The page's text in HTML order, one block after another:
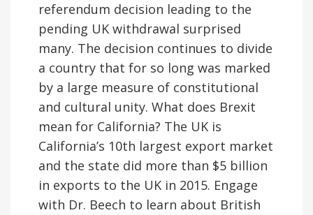
referendum decision leading to the
pending UK withdrawal surprised
many. The decision continues to divide
a country that for so long was marked
by a large measure of constitutional
and cultural unity. What does Brexit
mean for California? The UK is
California’s 10th largest export market
and the state did more than $5 billion
in exports to the UK in 2015. Engage
with Dr. Beech to learn about British